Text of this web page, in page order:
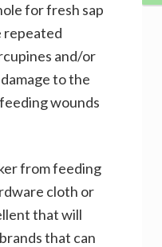
for fresh sap
repeated
and/or
to the
wounds
from feeding
cloth or
that will
that can